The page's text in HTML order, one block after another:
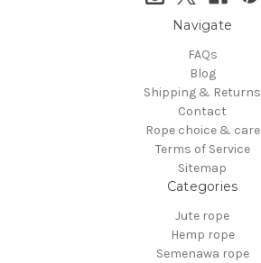
Navigate
FAQs
Blog
Shipping & Returns
Contact
Rope choice & care
Terms of Service
Sitemap
Categories
Jute rope
Hemp rope
Semenawa rope